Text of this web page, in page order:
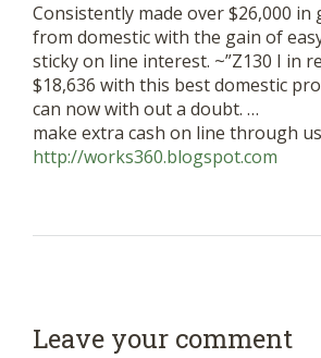
Consistently made over $26,000
from domestic with the gain of
sticky on line interest. ~”Z130 I in
$18,636 with this best domestic
can now with out a doubt. …
make extra cash on line through
http://works360.blogspot.com
Leave your comment